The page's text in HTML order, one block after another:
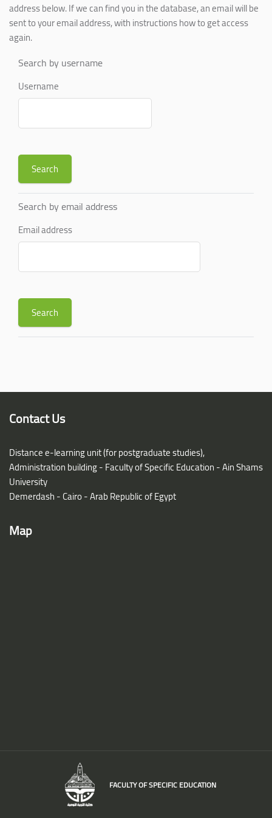
address below. If we can find you in the database, an email will be
sent to your email address, with instructions how to get access
again.
Search by username
Username
Search by email address
Email address
Contact Us
Distance e-learning unit (for postgraduate studies),
Administration building - Faculty of Specific Education - Ain Shams
University
Demerdash - Cairo - Arab Republic of Egypt
Map
FACULTY OF SPECIFIC EDUCATION